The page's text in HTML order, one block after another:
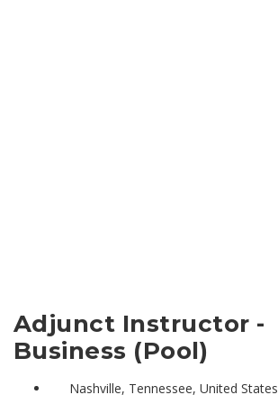
Adjunct Instructor -
Business (Pool)
Nashville, Tennessee, United States